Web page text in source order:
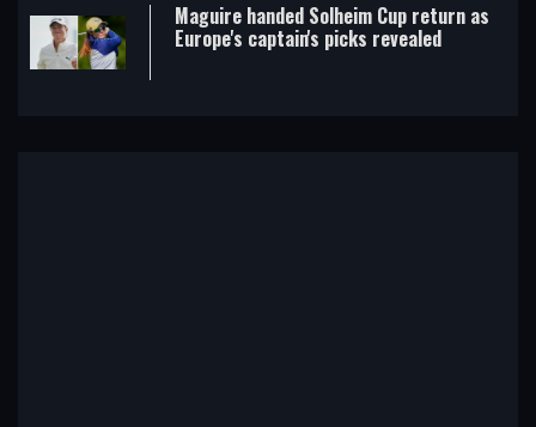
Maguire handed Solheim Cup return as
Europe's captain's picks revealed